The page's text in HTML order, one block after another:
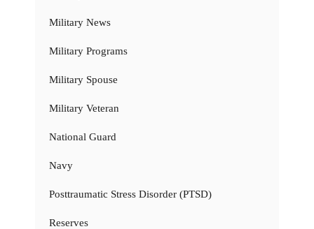
Military News
Military Programs
Military Spouse
Military Veteran
National Guard
Navy
Posttraumatic Stress Disorder (PTSD)
Reserves